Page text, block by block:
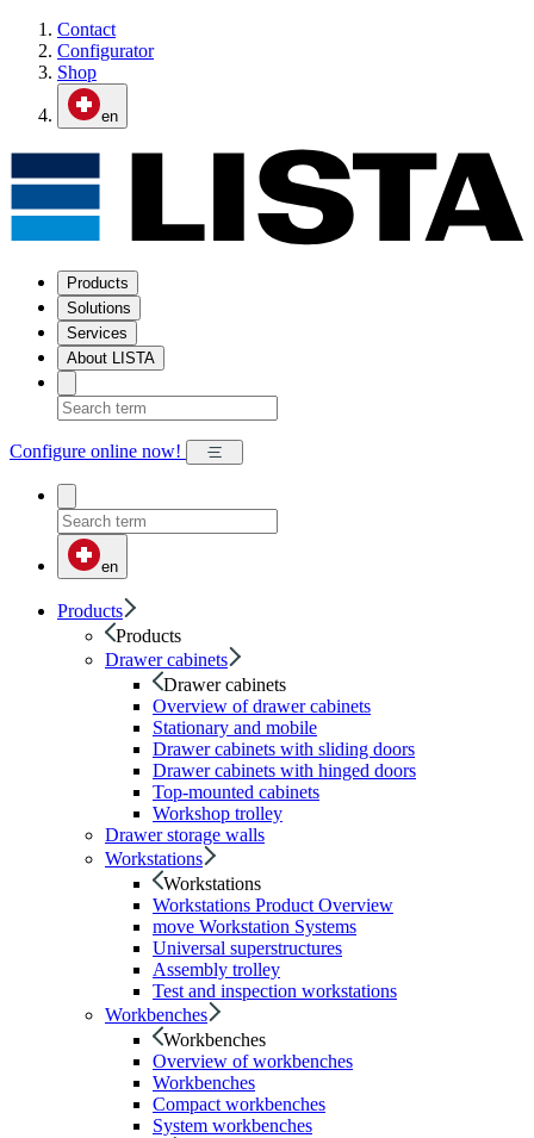
Contact
Configurator
Shop
en
Products
Solutions
Services
About LISTA
Configure online now!
en
Products
Products
Drawer cabinets
Drawer cabinets
Overview of drawer cabinets
Stationary and mobile
Drawer cabinets with sliding doors
Drawer cabinets with hinged doors
Top-mounted cabinets
Workshop trolley
Drawer storage walls
Workstations
Workstations
Workstations Product Overview
move Workstation Systems
Universal superstructures
Assembly trolley
Test and inspection workstations
Workbenches
Workbenches
Overview of workbenches
Workbenches
Compact workbenches
System workbenches